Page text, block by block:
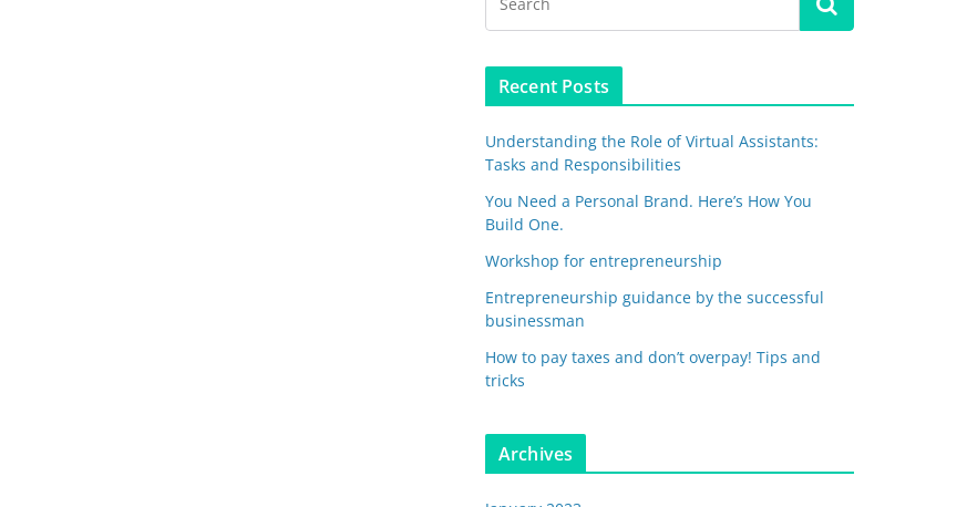
Recent Posts
Understanding the Role of Virtual Assistants:
Tasks and Responsibilities
You Need a Personal Brand. Here’s How You
Build One.
Workshop for entrepreneurship
Entrepreneurship guidance by the successful
businessman
How to pay taxes and don’t overpay! Tips and
tricks
Archives